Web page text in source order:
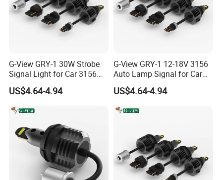
Q10. Are You Manufacturer?
A: Yes, We are Manufacturer That have been specialized in led
headlight, led work light bars, hid xenon kit for more than 10
Contact Details
G-View GRY-1 30W Strobe
Signal Light for Car 3156
LED Light
US$4.64-4.94
G-View GRY-1 12-18V 3156
Auto Lamp Signal for Car
LED Brake Light
US$4.64-4.94